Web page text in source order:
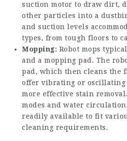
suction motor to draw dirt,
other particles into a
and suction levels
types, from tough floors to
Mopping: Robot mops
and a mopping pad. The
pad, which then cleans the
offer vibrating or oscillating
more effective stain
modes and water
readily available to fit
cleaning requirements.